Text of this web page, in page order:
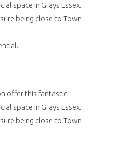
space in Grays Essex.
being close to Town
offer this fantastic
space in Grays Essex.
being close to Town